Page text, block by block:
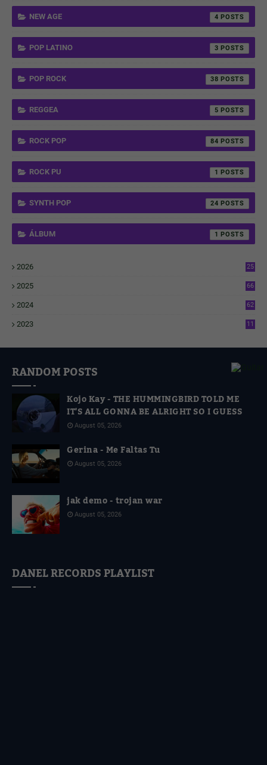
NEW AGE 4
POP LATINO 3
POP ROCK 38
REGGEA 5
ROCK POP 84
ROCK PU 1
SYNTH POP 24
ÁLBUM 1
2026
25
2025
66
2024
62
2023
11
RANDOM POSTS
Kojo Kay - THE HUMMINGBIRD TOLD ME
IT'S ALL GONNA BE ALRIGHT SO I GUESS
August 05, 2026
Gerina - Me Faltas Tu
August 05, 2026
jak demo - trojan war
August 05, 2026
DANEL RECORDS PLAYLIST